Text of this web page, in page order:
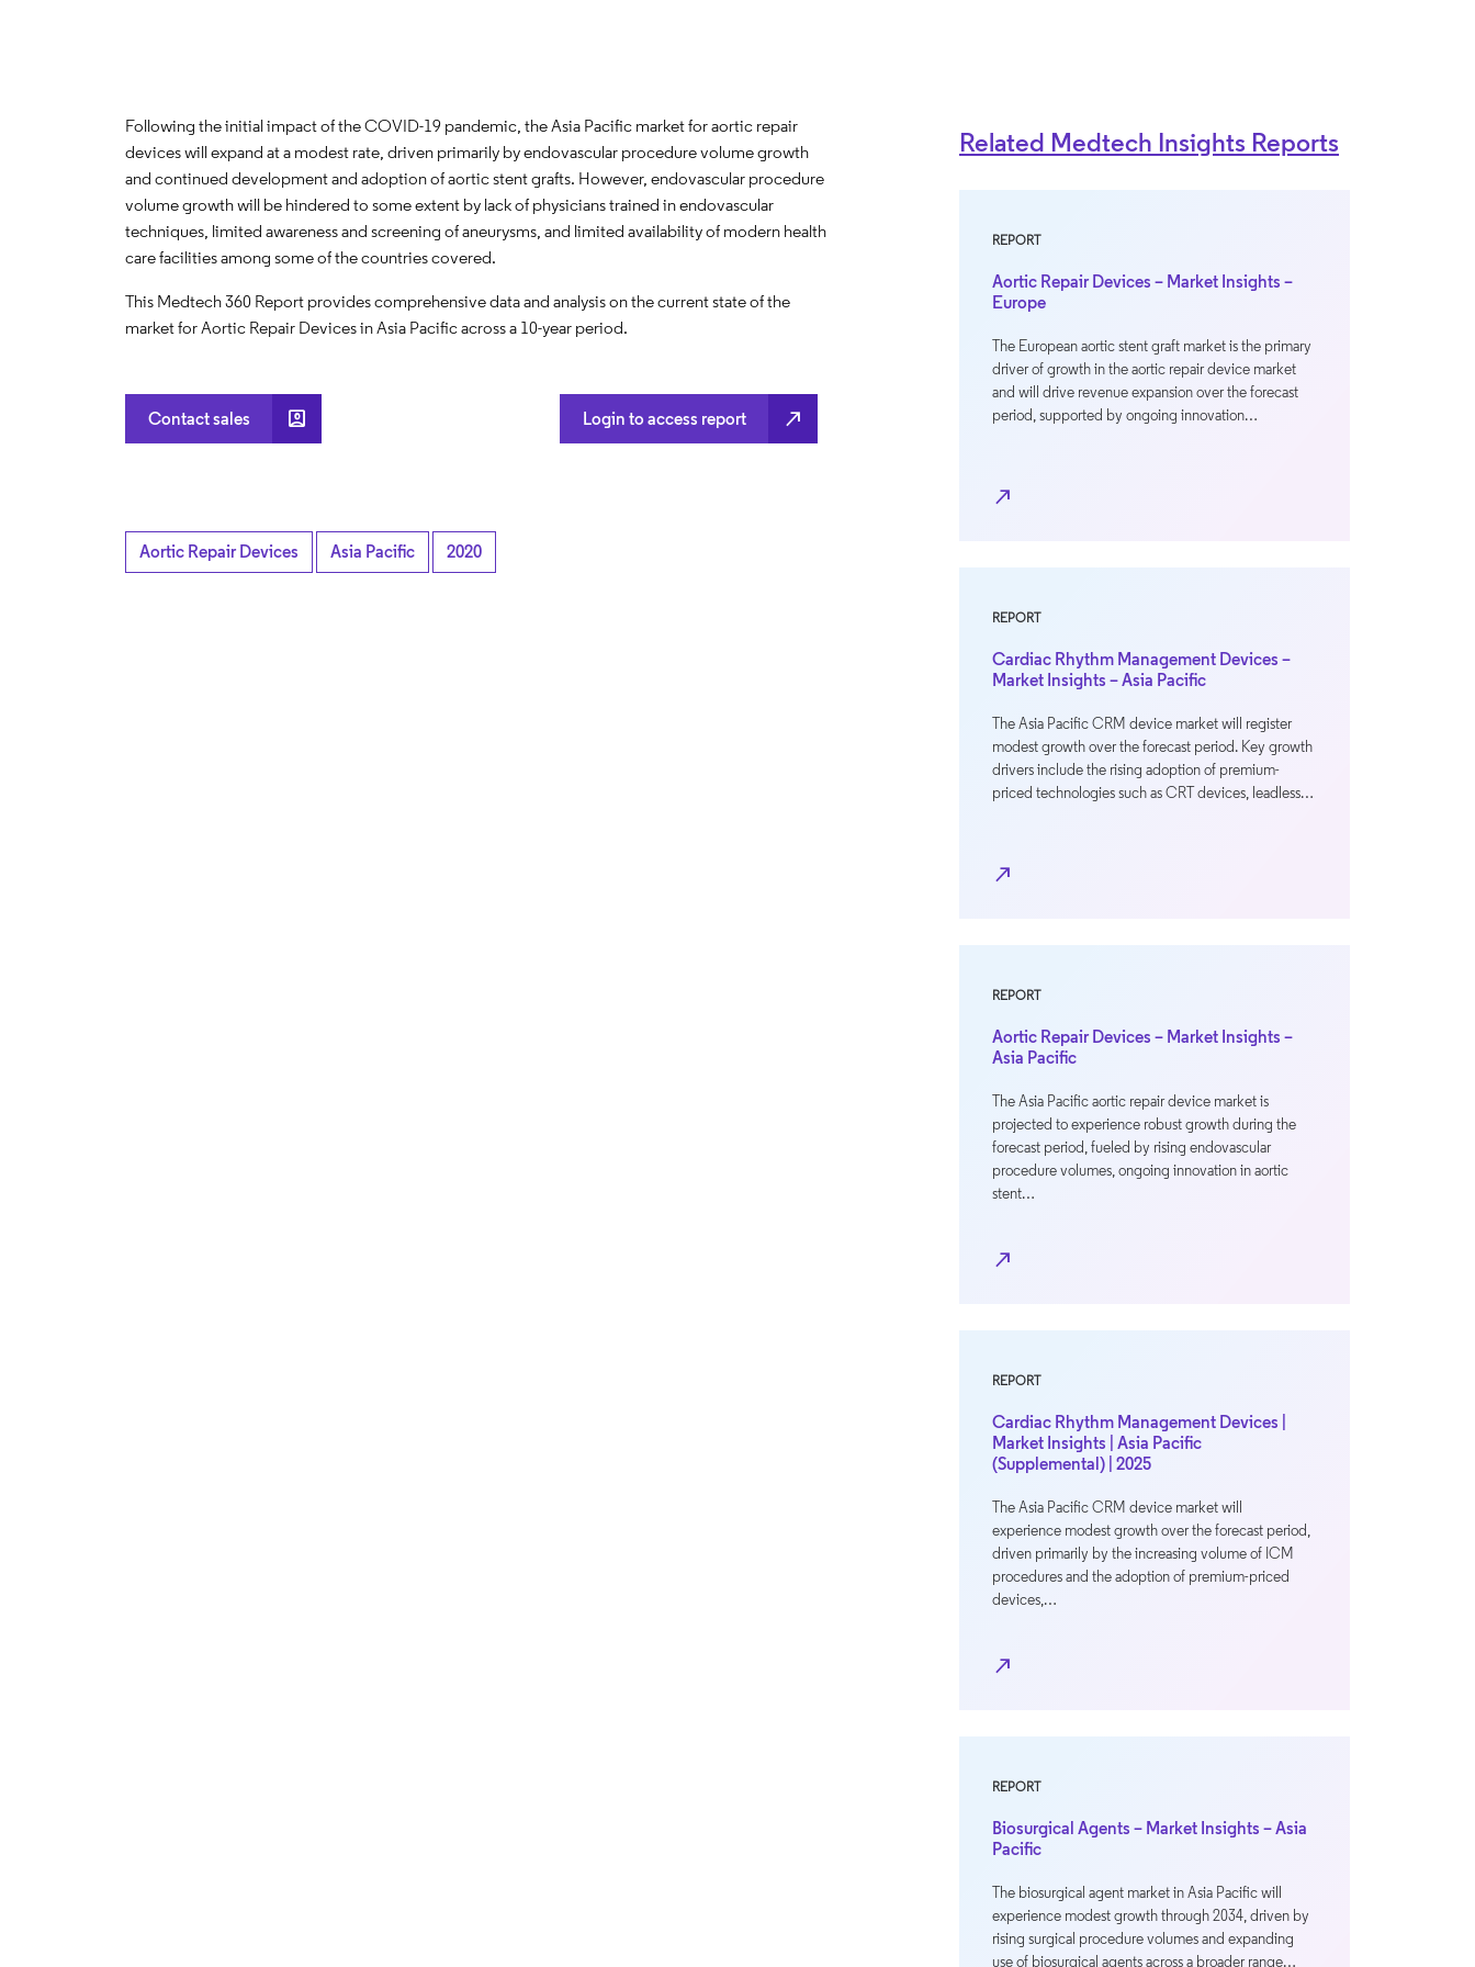
Following the initial impact of the COVID-19 pandemic, the Asia Pacific market for aortic repair
devices will expand at a modest rate, driven primarily by endovascular procedure volume growth
and continued development and adoption of aortic stent grafts. However, endovascular procedure
volume growth will be hindered to some extent by lack of physicians trained in endovascular
techniques, limited awareness and screening of aneurysms, and limited availability of modern health
care facilities among some of the countries covered.
This Medtech 360 Report provides comprehensive data and analysis on the current state of the
market for Aortic Repair Devices in Asia Pacific across a 10-year period.
Contact sales account_box Login to access report north_east
Aortic Repair Devices Asia Pacific 2020
Related Medtech Insights Reports
REPORT
Aortic Repair Devices – Market Insights –
Europe
The European aortic stent graft market is the primary
driver of growth in the aortic repair device market
and will drive revenue expansion over the forecast
period, supported by ongoing innovation…
north_east
REPORT
Cardiac Rhythm Management Devices –
Market Insights – Asia Pacific
The Asia Pacific CRM device market will register
modest growth over the forecast period. Key growth
drivers include the rising adoption of premium-
priced technologies such as CRT devices, leadless…
north_east
REPORT
Aortic Repair Devices – Market Insights –
Asia Pacific
The Asia Pacific aortic repair device market is
projected to experience robust growth during the
forecast period, fueled by rising endovascular
procedure volumes, ongoing innovation in aortic
stent…
north_east
REPORT
Cardiac Rhythm Management Devices |
Market Insights | Asia Pacific
(Supplemental) | 2025
The Asia Pacific CRM device market will
experience modest growth over the forecast period,
driven primarily by the increasing volume of ICM
procedures and the adoption of premium-priced
devices,…
north_east
REPORT
Biosurgical Agents – Market Insights – Asia
Pacific
The biosurgical agent market in Asia Pacific will
experience modest growth through 2034, driven by
rising surgical procedure volumes and expanding
use of biosurgical agents across a broader range…